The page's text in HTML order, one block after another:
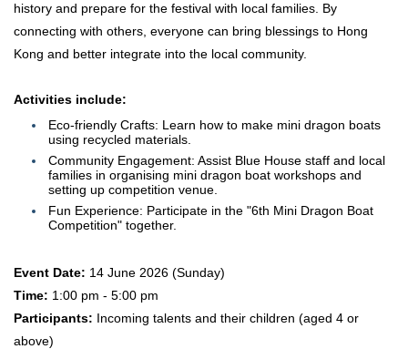
history and prepare for the festival with local families. By
connecting with others, everyone can bring blessings to Hong
Kong and better integrate into the local community.
Activities include:
Eco-friendly Crafts: Learn how to make mini dragon boats
using recycled materials.
Community Engagement: Assist Blue House staff and local
families in organising mini dragon boat workshops and
setting up competition venue.
Fun Experience: Participate in the "6th Mini Dragon Boat
Competition" together.
Event Date: 14 June 2026 (Sunday)
Time: 1:00 pm - 5:00 pm
Participants: Incoming talents and their children (aged 4 or
above)